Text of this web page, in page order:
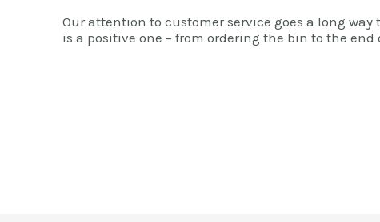
Our attention to customer service goes a long
is a positive one – from ordering the bin to the end